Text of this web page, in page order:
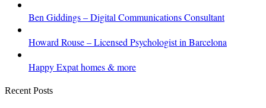
Ben Giddings – Digital Communications Consultant
Howard Rouse – Licensed Psychologist in Barcelona
Happy Expat homes & more
Recent Posts